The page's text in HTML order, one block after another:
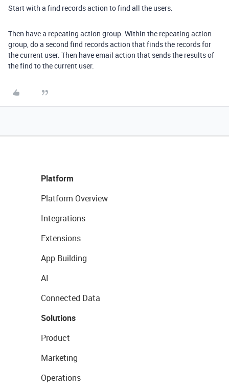
Start with a find records action to find all the users.
Then have a repeating action group. Within the repeating action
group, do a second find records action that finds the records for
the current user. Then have email action that sends the results of
the find to the current user.
Platform
Platform Overview
Integrations
Extensions
App Building
AI
Connected Data
Solutions
Product
Marketing
Operations